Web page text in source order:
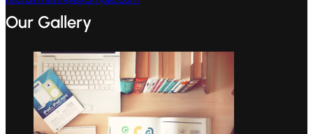
Our Gallery